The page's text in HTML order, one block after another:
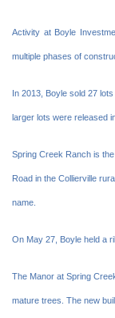
Activity at Boyle
multiple phases of
In 2013, Boyle sold 27
larger lots were released
Spring Creek Ranch is
Road in the Collierville
name.
On May 27, Boyle held a
The Manor at Spring
mature trees. The new